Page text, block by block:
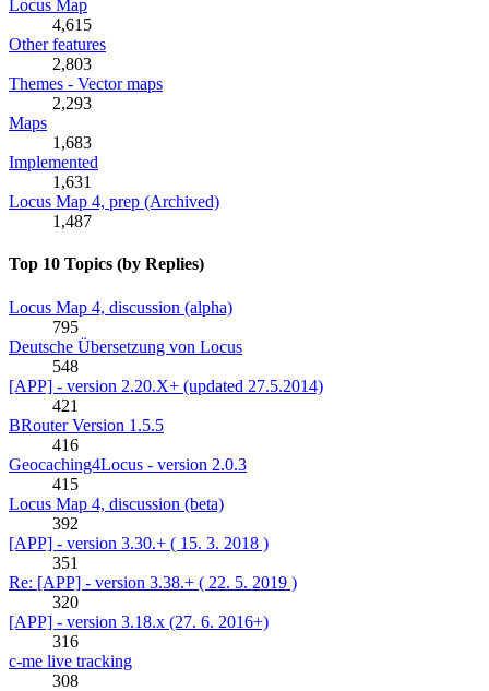
Locus Map
4,615
Other features
2,803
Themes - Vector maps
2,293
Maps
1,683
Implemented
1,631
Locus Map 4, prep (Archived)
1,487
Top 10 Topics (by Replies)
Locus Map 4, discussion (alpha)
795
Deutsche Übersetzung von Locus
548
[APP] - version 2.20.X+ (updated 27.5.2014)
421
BRouter Version 1.5.5
416
Geocaching4Locus - version 2.0.3
415
Locus Map 4, discussion (beta)
392
[APP] - version 3.30.+ ( 15. 3. 2018 )
351
Re: [APP] - version 3.38.+ ( 22. 5. 2019 )
320
[APP] - version 3.18.x (27. 6. 2016+)
316
c-me live tracking
308